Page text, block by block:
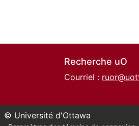
Recherche uO
Courriel :
© Université d'Ottawa